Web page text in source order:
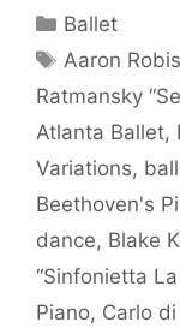
Categories
Ballet
Tags
Aaron
Ratmansky
Atlanta Ballet,
Variations,
Beethoven's
dance, Blake
“Sinfonietta
Piano, Carlo